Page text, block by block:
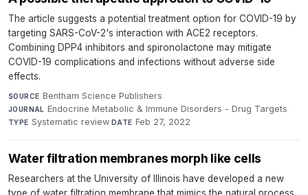
The article suggests a potential treatment option for COVID-19 by
targeting SARS-CoV-2's interaction with ACE2 receptors.
Combining DPP4 inhibitors and spironolactone may mitigate
COVID-19 complications and infections without adverse side
effects.
SOURCE Bentham Science Publishers·
JOURNAL Endocrine Metabolic & Immune Disorders - Drug Targets·
TYPE Systematic review·DATE Feb 27, 2022
Water filtration membranes morph like cells
Researchers at the University of Illinois have developed a new